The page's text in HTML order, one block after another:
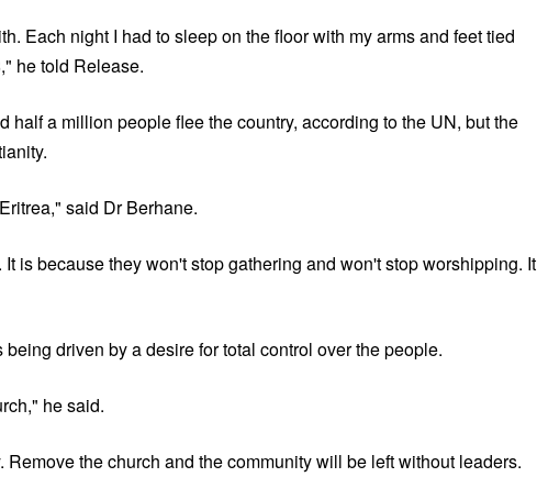
Each night I had to sleep on the floor with my arms and feet tied
he told Release.
half a million people flee the country, according to the UN, but the
said Dr Berhane.
is because they won't stop gathering and won't stop worshipping. It
driven by a desire for total control over the people.
he said.
the church and the community will be left without leaders.